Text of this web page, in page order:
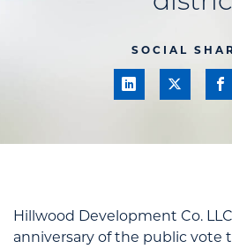
SOCIAL
Hillwood Development Co.
anniversary of the public vote